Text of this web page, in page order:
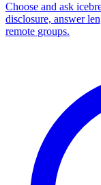
Choose and ask
disclosure, answer
remote groups.